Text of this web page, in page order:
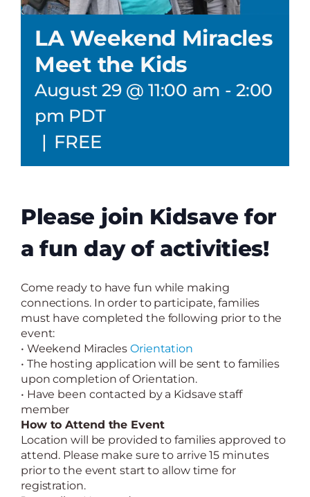
LA Weekend Miracles
Meet the Kids
August 29 @ 11:00 am -2:00
pm PDT
| FREE
Please join Kidsave for
a fun day of activities!
Come ready to have fun while making
connections. In order to participate, families
must have completed the following prior to the
event:
• Weekend MiraclesOrientation
• The hosting application will be sent to families
upon completion of Orientation.
• Have been contacted by a Kidsave staff
member
How to Attend the Event
Location will be provided to families approved to
attend. Please make sure to arrive 15 minutes
prior to the event start to allow time for
registration.